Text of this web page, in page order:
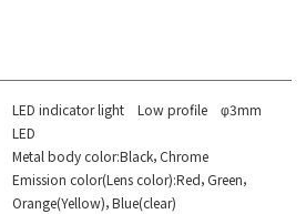
LED indicator light Low profile φ3mm
LED
Metal body color:Black，Chrome
Emission color(Lens color):Red，Green，
Orange(Yellow)，Blue(clear)